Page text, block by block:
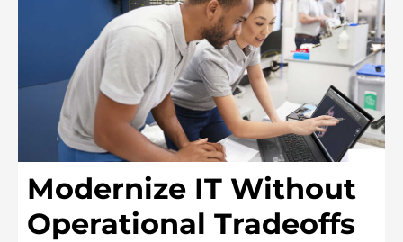
Modernize IT Without
Operational Tradeoffs